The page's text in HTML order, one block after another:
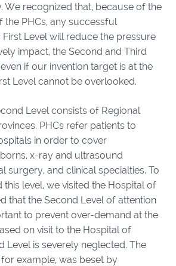
We recognized that, because of the
the PHCs, any successful
First Level will reduce the pressure
impact, the Second and Third
if our invention target is at the
Level cannot be overlooked.
Level consists of Regional
PHCs refer patients to
in order to cover
x-ray and ultrasound
surgery, and clinical specialties. To
level, we visited the Hospital of
that the Second Level of attention
to prevent over-demand at the
on visit to the Hospital of
Level is severely neglected. The
for example, was beset by